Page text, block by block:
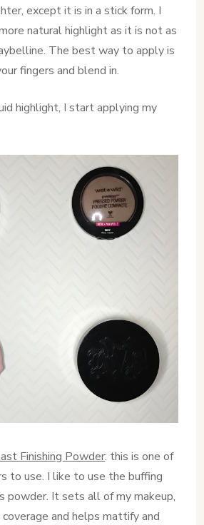
except it is in a stick form. I
natural highlight as it is not as
The best way to apply is
fingers and blend in.
highlight, I start applying my
Finishing Powder: this is one of
to use. I like to use the buffing
powder. It sets all of my makeup,
and helps mattify and